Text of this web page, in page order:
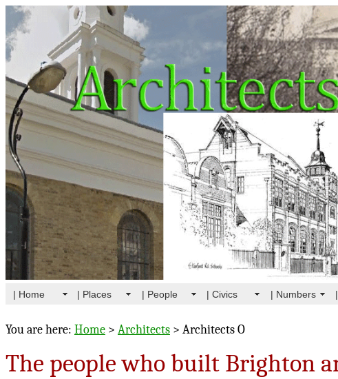
| Home | Places | People | Civics | Numbers
You are here: Home > Architects > Architects O
The people who built Brighton